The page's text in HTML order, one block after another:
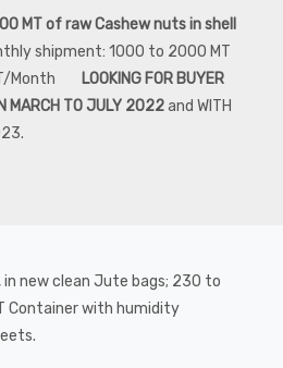
MT of raw Cashew nuts in shell
shipment: 1000 to 2000 MT
Month
LOOKING FOR BUYER
MARCH TO JULY 2022and WITH
in new clean Jute bags; 230 to
Container with humidity